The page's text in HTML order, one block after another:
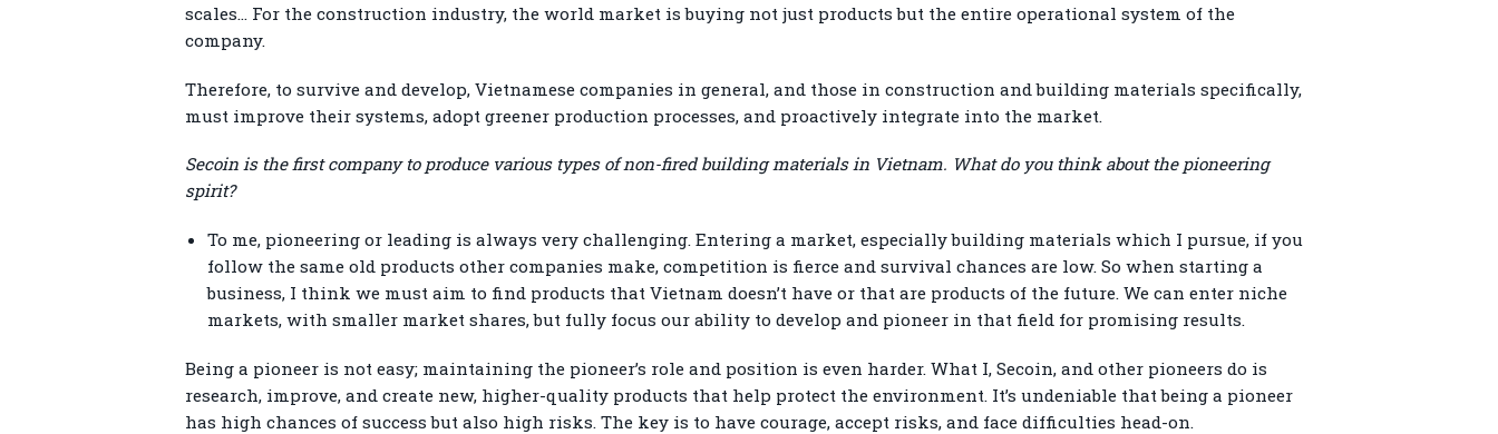
scales… For the construction industry, the world market is buying not just products but the entire operational system of the
company.
Therefore, to survive and develop, Vietnamese companies in general, and those in construction and building materials specifically,
must improve their systems, adopt greener production processes, and proactively integrate into the market.
Secoin is the first company to produce various types of non-fired building materials in Vietnam. What do you think about the pioneering
spirit?
To me, pioneering or leading is always very challenging. Entering a market, especially building materials which I pursue, if you
follow the same old products other companies make, competition is fierce and survival chances are low. So when starting a
business, I think we must aim to find products that Vietnam doesn’t have or that are products of the future. We can enter niche
markets, with smaller market shares, but fully focus our ability to develop and pioneer in that field for promising results.
Being a pioneer is not easy; maintaining the pioneer’s role and position is even harder. What I, Secoin, and other pioneers do is
research, improve, and create new, higher-quality products that help protect the environment. It’s undeniable that being a pioneer
has high chances of success but also high risks. The key is to have courage, accept risks, and face difficulties head-on.